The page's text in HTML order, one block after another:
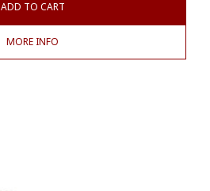
ADD TO CART
MORE INFO